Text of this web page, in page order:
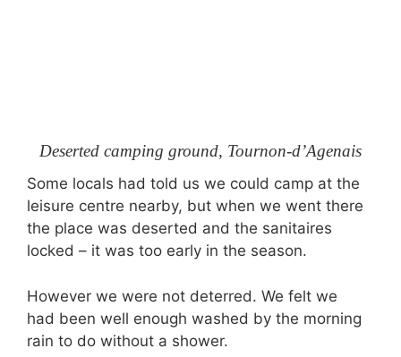
Deserted camping ground, Tournon-d’Agenais
Some locals had told us we could camp at the
leisure centre nearby, but when we went there
the place was deserted and the sanitaires
locked – it was too early in the season.
However we were not deterred. We felt we
had been well enough washed by the morning
rain to do without a shower.